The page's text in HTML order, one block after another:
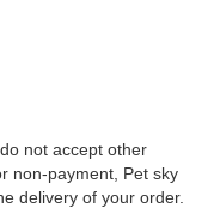
not accept other
non-payment, Pet sky
delivery of your order.